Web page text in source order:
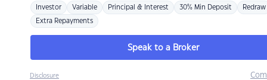
Investor Variable Principal & Interest 30% Min Deposit Redraw
Extra Repayments
Speak to a Broker
Disclosure